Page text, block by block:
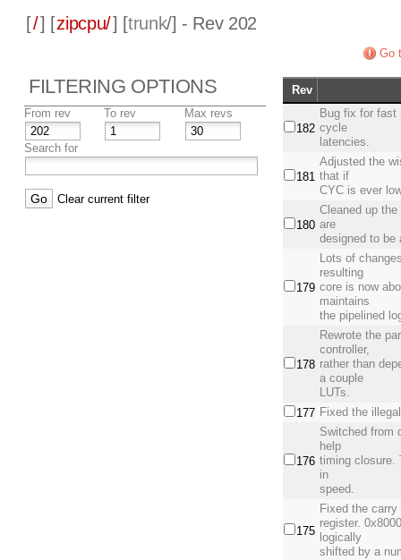
[/] [zipcpu/] [trunk/] - Rev 202
Go
FILTERING OPTIONS
From rev To rev Max revs
Search for
Clear current filter
Rev
182
Bug fix for fast
cycle
latencies.
181
Adjusted the
that if
CYC is ever
180
Cleaned up
are
designed to be
179
Lots of
resulting
core is now
maintains
the pipelined
178
Rewrote the
controller,
rather than
a couple
LUTs.
177 Fixed the
176
Switched from
help
timing closure.
in
speed.
175
Fixed the
register.
logically
shifted by a